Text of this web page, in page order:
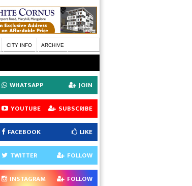
CITY INFO ARCHIVE
WHATSAPP JOIN
YOUTUBE SUBSCRIBE
FACEBOOK LIKE
TWITTER FOLLOW
INSTAGRAM FOLLOW